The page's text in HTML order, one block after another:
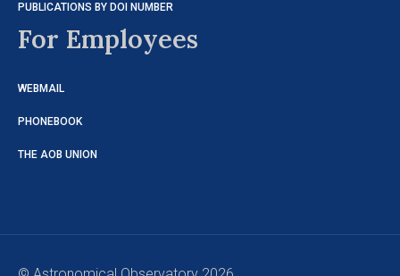
PUBLICATIONS BY DOI NUMBER
For Employees
WEBMAIL
PHONEBOOK
THE AOB UNION